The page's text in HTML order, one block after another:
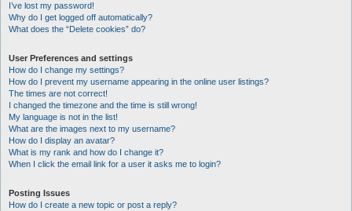
I’ve lost my password!
Why do I get logged off automatically?
What does the “Delete cookies” do?
User Preferences and settings
How do I change my settings?
How do I prevent my username appearing in the online user listings?
The times are not correct!
I changed the timezone and the time is still wrong!
My language is not in the list!
What are the images next to my username?
How do I display an avatar?
What is my rank and how do I change it?
When I click the email link for a user it asks me to login?
Posting Issues
How do I create a new topic or post a reply?